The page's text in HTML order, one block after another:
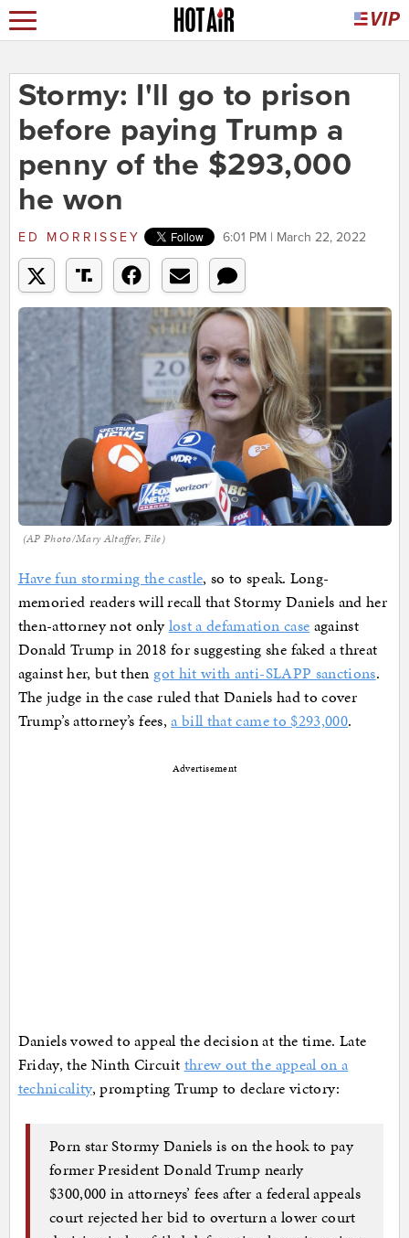
Stormy: I'll go to prison
before paying Trump a
penny of the $293,000
he won
ED MORRISSEY 6:01 PM | March 22, 2022
(AP Photo/Mary Altaffer, File)
Have fun storming the castle, so to speak. Long-
memoried readers will recall that Stormy Daniels and her
then-attorney not onlylost a defamation case against
Donald Trump in 2018 for suggesting she faked a threat
against her, but then got hit with anti-SLAPP sanctions.
The judge in the case ruled that Daniels had to cover
Trump’s attorney’s fees,a bill that came to $293,000.
Advertisement
Daniels vowed to appeal the decision at the time. Late
Friday, the Ninth Circuit threw out the appeal on a
technicality, prompting Trump to declare victory:
Porn star Stormy Daniels is on the hook to pay
former President Donald Trump nearly
$300,000 in attorneys’ fees after a federal appeals
court rejected her bid to overturn a lower court